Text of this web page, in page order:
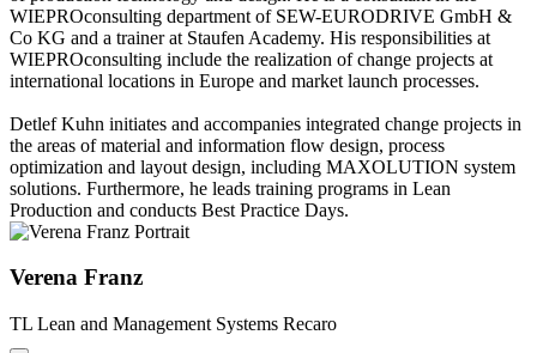
WIEPROconsulting department of SEW-EURODRIVE GmbH &
Co KG and a trainer at Staufen Academy. His responsibilities at
WIEPROconsulting include the realization of change projects at
international locations in Europe and market launch processes.
Detlef Kuhn initiates and accompanies integrated change projects in
the areas of material and information flow design, process
optimization and layout design, including MAXOLUTION system
solutions. Furthermore, he leads training programs in Lean
Production and conducts Best Practice Days.
Verena Franz
TL Lean and Management Systems Recaro